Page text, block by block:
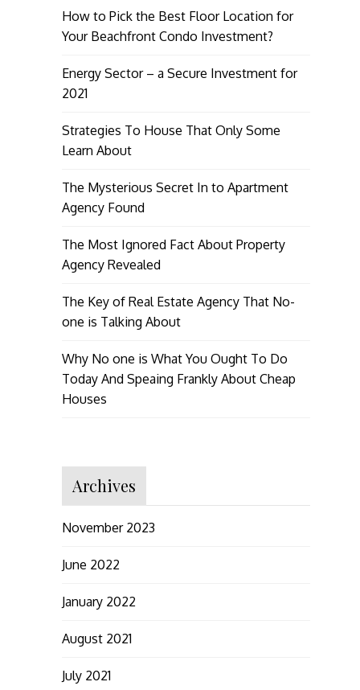
How to Pick the Best Floor Location for
Your Beachfront Condo Investment?
Energy Sector – a Secure Investment for
2021
Strategies To House That Only Some
Learn About
The Mysterious Secret In to Apartment
Agency Found
The Most Ignored Fact About Property
Agency Revealed
The Key of Real Estate Agency That No-
one is Talking About
Why No one is What You Ought To Do
Today And Speaing Frankly About Cheap
Houses
Archives
November 2023
June 2022
January 2022
August 2021
July 2021